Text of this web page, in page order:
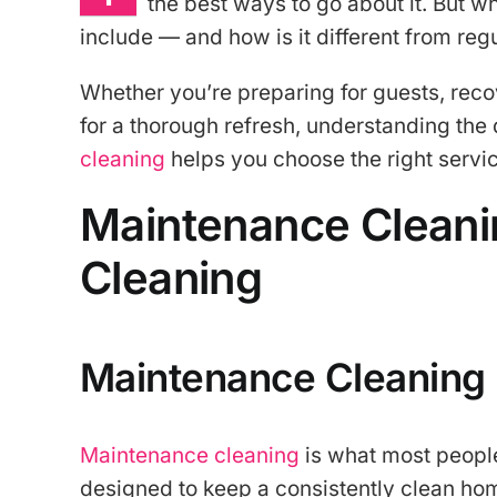
include — and how is it different from
Whether you’re preparing for guests,
for a thorough refresh, understanding
cleaning helps you choose the right
Maintenance
Cleaning
Maintenance Cleaning
Maintenance cleaning is what most
designed to keep a consistently clean